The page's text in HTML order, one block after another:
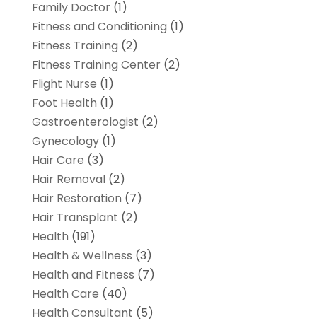
Family Doctor(1)
Fitness and Conditioning (1)
Fitness Training (2)
Fitness Training Center(2)
Flight Nurse (1)
Foot Health (1)
Gastroenterologist (2)
Gynecology(1)
Hair Care (3)
Hair Removal(2)
Hair Restoration (7)
Hair Transplant (2)
Health (191)
Health & Wellness (3)
Health and Fitness (7)
Health Care (40)
Health Consultant (5)